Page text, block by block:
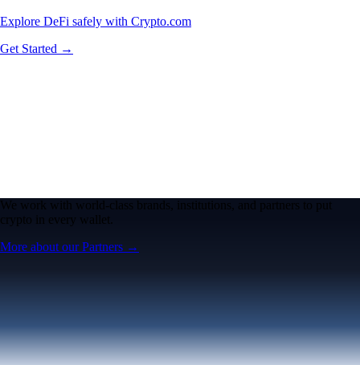
Explore DeFi safely with Crypto.com
Get Started →
We work with world-class brands, institutions, and partners to put
crypto in every wallet.
More about our Partners →